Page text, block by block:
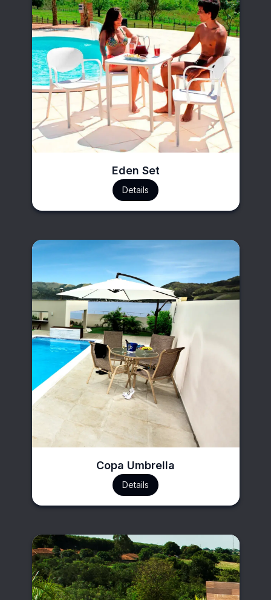
Eden Set
Details
Copa Umbrella
Details